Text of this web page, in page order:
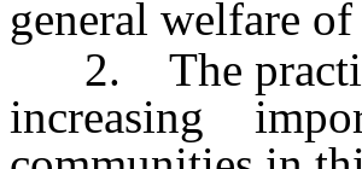
general welfare
2. The
increasing